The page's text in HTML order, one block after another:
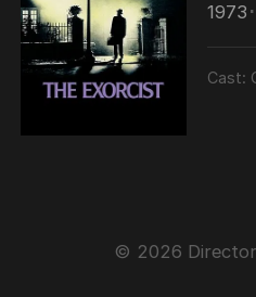
1973 ･
Cast:
© 2026